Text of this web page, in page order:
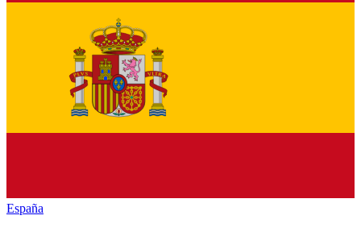
España